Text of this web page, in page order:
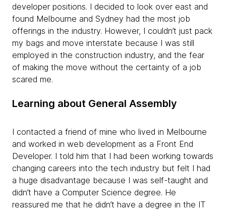
developer positions. I decided to look over east and
found Melbourne and Sydney had the most job
offerings in the industry. However, I couldn’t just pack
my bags and move interstate because I was still
employed in the construction industry, and the fear
of making the move without the certainty of a job
scared me.
Learning about General Assembly
I contacted a friend of mine who lived in Melbourne
and worked in web development as a Front End
Developer. I told him that I had been working towards
changing careers into the tech industry but felt I had
a huge disadvantage because I was self-taught and
didn’t have a Computer Science degree. He
reassured me that he didn’t have a degree in the IT